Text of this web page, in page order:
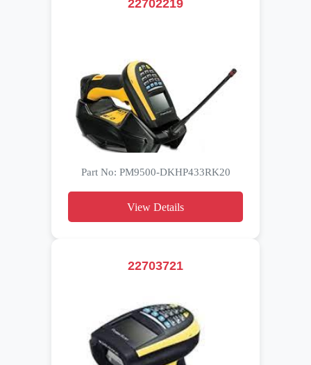
22702219
Part No: PM9500-DKHP433RK20
View Details
22703721